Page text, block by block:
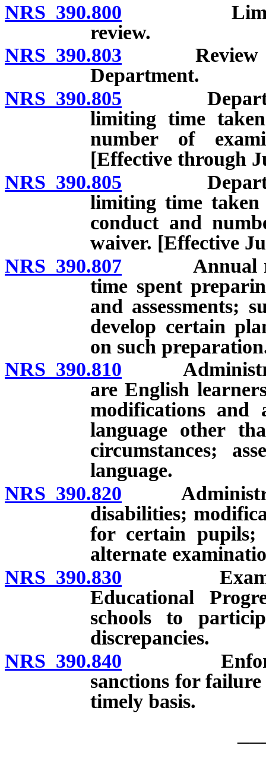
NRS 390.800 Limitation
review.
NRS 390.803 Review of
Department.
NRS 390.805
limiting time
number of
[Effective through
NRS 390.805
limiting time
conduct and
waiver. [Effective
NRS 390.807 Annual
time spent
and assessments;
develop certain
on such
NRS 390.810
are English
modifications and
language other
circumstances;
language.
NRS 390.820
disabilities;
for certain pupils;
alternate
NRS 390.830
Educational
schools to
discrepancies.
NRS 390.840
sanctions for
timely basis.